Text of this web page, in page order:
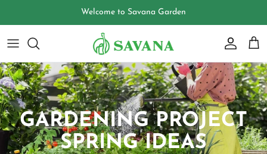
content
Welcome to Savana Garden
GARDENING PROJECT
SPRING IDEAS